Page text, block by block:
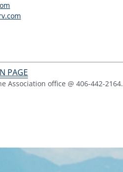
PAGE
office @ 406-442-2164.